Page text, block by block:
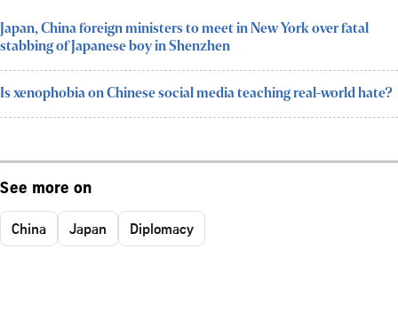
Japan, China foreign ministers to meet in New York over fatal
stabbing of Japanese boy in Shenzhen
Is xenophobia on Chinese social media teaching real-world hate?
See more on
China Japan Diplomacy